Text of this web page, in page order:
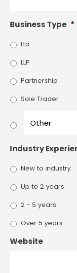
Business Type *
Ltd
LLP
Partnership
Sole Trader
Industry
New to industry
Up to 2 years
2 - 5 years
Over 5 years
Website